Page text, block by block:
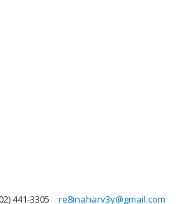
441-3305 re8inaharv3y@gmail.com